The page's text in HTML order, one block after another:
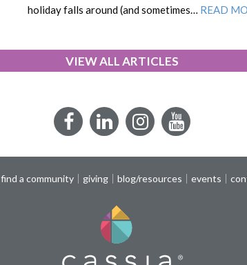
holiday falls around (and sometimes… READ
VIEW ALL ARTICLES
FacebookLinkedInInstagramYouTube
find a community giving blog/resources events